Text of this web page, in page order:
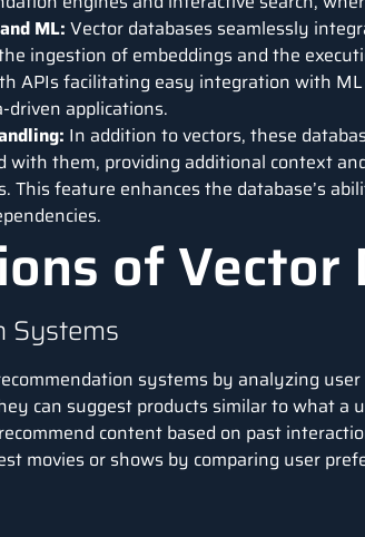
ML: Vector databases seamlessly
ingestion of embeddings and the
APIs facilitating easy integration with
driven applications.
In addition to vectors, these
with them, providing additional context
This feature enhances the database’s
of Vector
Systems
systems by analyzing
can suggest products similar to what a
content based on past
movies or shows by comparing user